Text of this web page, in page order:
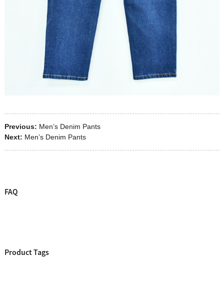
Previous: Men’s Denim Pants
Next: Men’s Denim Pants
FAQ
Product Tags